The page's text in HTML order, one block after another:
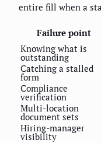
entire fill when a
Failure point
Knowing what is
outstanding
Catching a stalled
form
Compliance
verification
Multi-location
document sets
Hiring-manager
visibility